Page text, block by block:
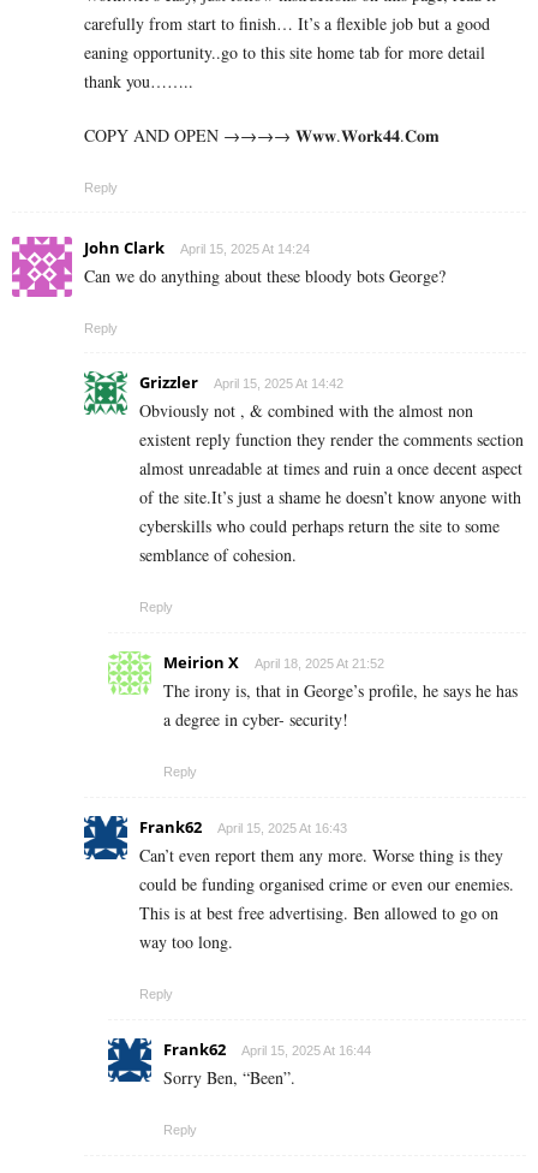
carefully from start to finish… It’s a flexible job but a good
eaning opportunity..go to this site home tab for more detail
thank you……..
COPY AND OPEN →→→→ 𝐖­𝐰­𝐰­.­𝐖­𝐨­𝐫­­𝐤­𝟒𝟒­.­­𝐂­𝐨­𝐦
Reply
John Clark April 15, 2025 At 14:24
Can we do anything about these bloody bots George?
Reply
Grizzler April 15, 2025 At 14:42
Obviously not , & combined with the almost non
existent reply function they render the comments section
almost unreadable at times and ruin a once decent aspect
of the site.It’s just a shame he doesn’t know anyone with
cyberskills who could perhaps return the site to some
semblance of cohesion.
Reply
Meirion X April 18, 2025 At 21:52
The irony is, that in George’s profile, he says he has
a degree in cyber- security!
Reply
Frank62 April 15, 2025 At 16:43
Can’t even report them any more. Worse thing is they
could be funding organised crime or even our enemies.
This is at best free advertising. Ben allowed to go on
way too long.
Reply
Frank62 April 15, 2025 At 16:44
Sorry Ben, “Been”.
Reply